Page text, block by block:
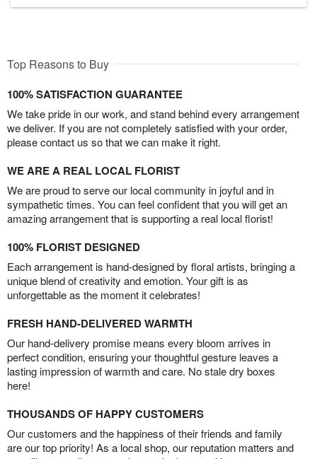
Top Reasons to Buy
100% SATISFACTION GUARANTEE
We take pride in our work, and stand behind every arrangement
we deliver. If you are not completely satisfied with your order,
please contact us so that we can make it right.
WE ARE A REAL LOCAL FLORIST
We are proud to serve our local community in joyful and in
sympathetic times. You can feel confident that you will get an
amazing arrangement that is supporting a real local florist!
100% FLORIST DESIGNED
Each arrangement is hand-designed by floral artists, bringing a
unique blend of creativity and emotion. Your gift is as
unforgettable as the moment it celebrates!
FRESH HAND-DELIVERED WARMTH
Our hand-delivery promise means every bloom arrives in
perfect condition, ensuring your thoughtful gesture leaves a
lasting impression of warmth and care. No stale dry boxes
here!
THOUSANDS OF HAPPY CUSTOMERS
Our customers and the happiness of their friends and family
are our top priority! As a local shop, our reputation matters and